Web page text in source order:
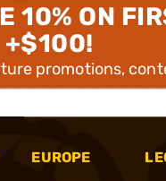
10% ON
+$100!
promotions,
EUROPE